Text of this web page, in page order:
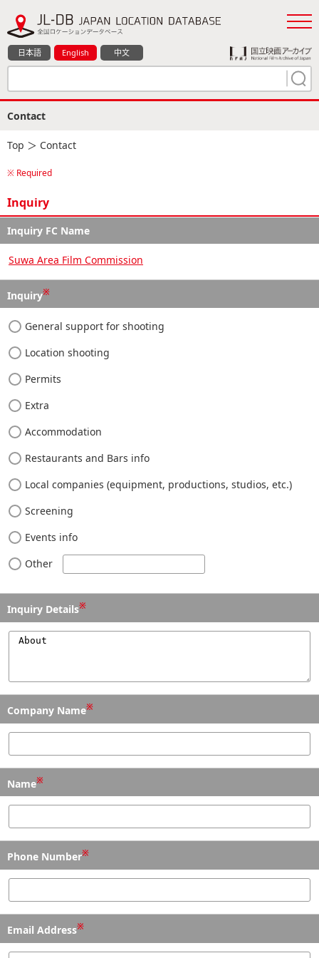
日本語 English 中文
Contact
Top ＞ Contact
※ Required
Inquiry
Inquiry FC Name
Suwa Area Film Commission
Inquiry※
General support for shooting
Location shooting
Permits
Extra
Accommodation
Restaurants and Bars info
Local companies (equipment, productions, studios, etc.)
Screening
Events info
Other
Inquiry Details※
Company Name※
Name※
Phone Number※
Email Address※